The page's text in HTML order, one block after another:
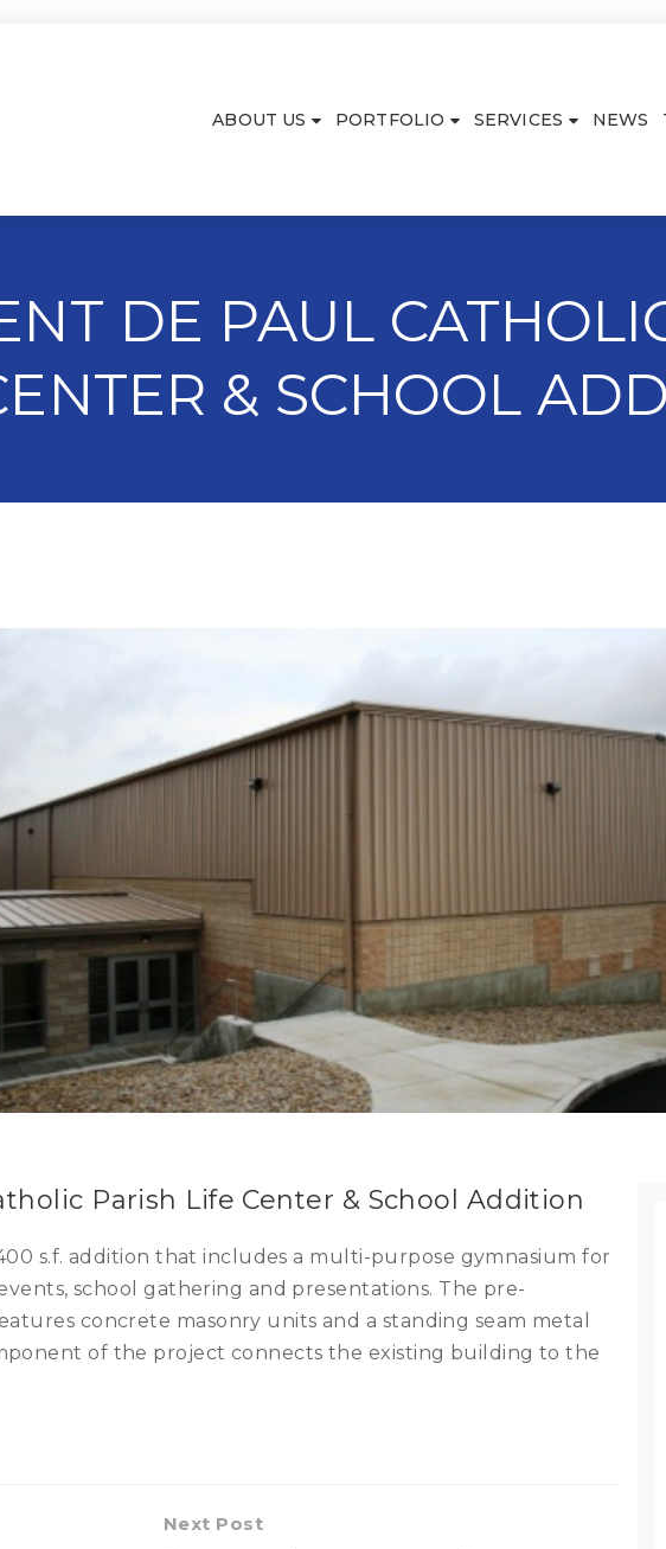
ABOUT US PORTFOLIO SERVICES NEWS
DE PAUL
& SCHOOL
Parish Life Center & School Addition
s.f. addition that includes a multi-purpose gymnasium for
school gathering and presentations. The pre-
concrete masonry units and a standing seam metal
of the project connects the existing building to the
Next Post